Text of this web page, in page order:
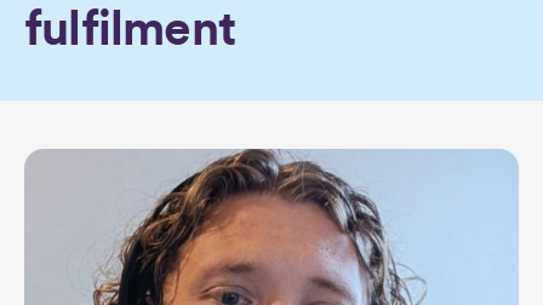
fulfilment